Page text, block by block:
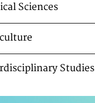
Sciences
Studies